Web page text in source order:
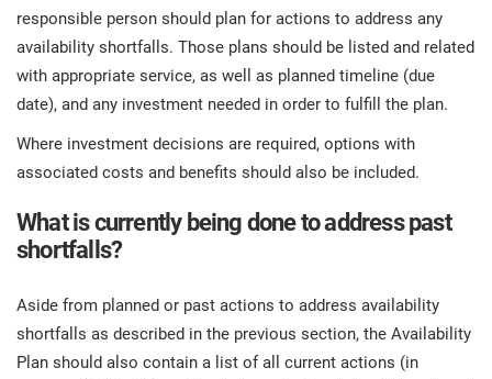
responsible person should plan for actions to address any
availability shortfalls. Those plans should be listed and related
with appropriate service, as well as planned timeline (due
date), and any investment needed in order to fulfill the plan.
Where investment decisions are required, options with
associated costs and benefits should also be included.
What is currently being done to address past
shortfalls?
Aside from planned or past actions to address availability
shortfalls as described in the previous section, the Availability
Plan should also contain a list of all current actions (in